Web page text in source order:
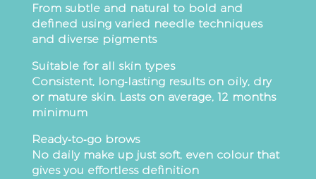
From subtle and natural to bold and
defined using varied needle techniques
and diverse pigments
Suitable for all skin types
Consistent, long‑lasting results on oily, dry
or mature skin. Lasts on average, 12 months
minimum
Ready‑to‑go brows
No daily make up just soft, even colour that
gives you effortless definition